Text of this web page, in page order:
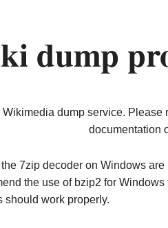
dump
Wikimedia dump service. Please
documentation
7zip decoder on Windows
the use of bzip2 for
should work properly.